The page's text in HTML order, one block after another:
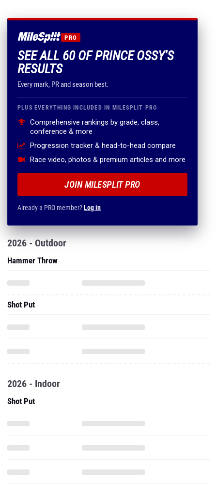
PRO
SEE ALL 60 OF PRINCE OSSY'S
RESULTS
Every mark, PR and season best.
PLUS EVERYTHING INCLUDED IN MILESPLIT PRO
Comprehensive rankings by grade, class,
conference & more
Progression tracker & head-to-head compare
Race video, photos & premium articles and more
JOIN MILESPLIT PRO
Already a PRO member?Log in
2026 - Outdoor
Hammer Throw
Shot Put
2026 - Indoor
Shot Put